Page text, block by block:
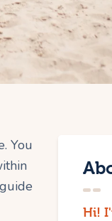
You
Hi!